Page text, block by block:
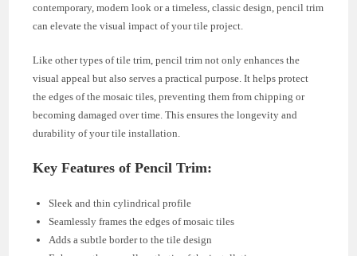
contemporary, modern look or a timeless, classic design, pencil trim
can elevate the visual impact of your tile project.
Like other types of tile trim, pencil trim not only enhances the
visual appeal but also serves a practical purpose. It helps protect
the edges of the mosaic tiles, preventing them from chipping or
becoming damaged over time. This ensures the longevity and
durability of your tile installation.
Key Features of Pencil Trim:
Sleek and thin cylindrical profile
Seamlessly frames the edges of mosaic tiles
Adds a subtle border to the tile design